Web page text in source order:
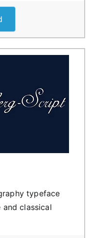
typeface
classical